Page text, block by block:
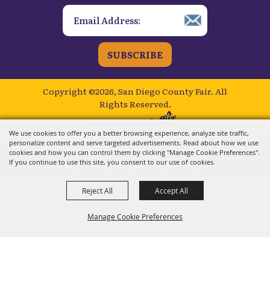
We use cookies to offer you a better browsing experience, analyze site traffic,
personalize content and serve targeted advertisements. Read about how we use
cookies and how you can control them by clicking "Manage Cookie Preferences".
If you continue to use this site, you consent to our use of cookies.
Manage Cookie Preferences
Reject All Accept All
SUBSCRIBE
Copyright ©2026, San Diego County Fair. All
Rights Reserved.
Powered by